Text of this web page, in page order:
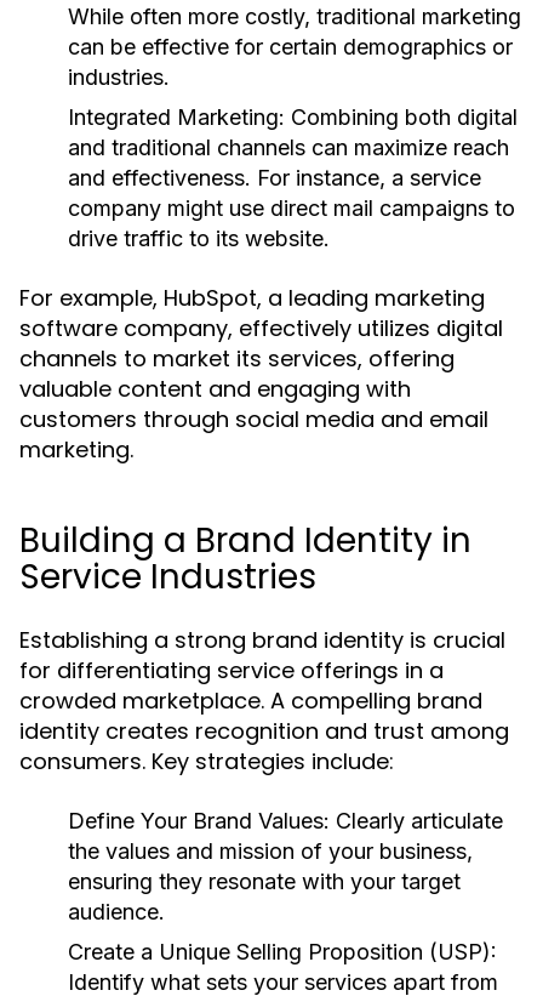
While often more costly, traditional marketing
can be effective for certain demographics or
industries.
Integrated Marketing: Combining both digital
and traditional channels can maximize reach
and effectiveness. For instance, a service
company might use direct mail campaigns to
drive traffic to its website.
For example, HubSpot, a leading marketing
software company, effectively utilizes digital
channels to market its services, offering
valuable content and engaging with
customers through social media and email
marketing.
Building a Brand Identity in
Service Industries
Establishing a strong brand identity is crucial
for differentiating service offerings in a
crowded marketplace. A compelling brand
identity creates recognition and trust among
consumers. Key strategies include:
Define Your Brand Values: Clearly articulate
the values and mission of your business,
ensuring they resonate with your target
audience.
Create a Unique Selling Proposition (USP):
Identify what sets your services apart from